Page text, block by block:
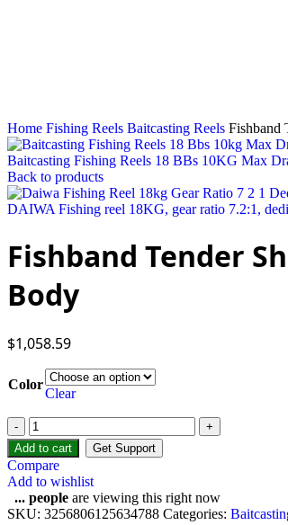
Home Fishing Reels Baitcasting Reels Fishband
Baitcasting Fishing Reels 18 BBs 10KG Max
Back to products
DAIWA Fishing reel 18KG, gear ratio 7.2:1,
Fishband Tender
Body
$1,058.59
Color
Clear
Add to cart Get Support
Compare
Add to wishlist
... people are viewing this right now
SKU: 3256806125634788 Categories: